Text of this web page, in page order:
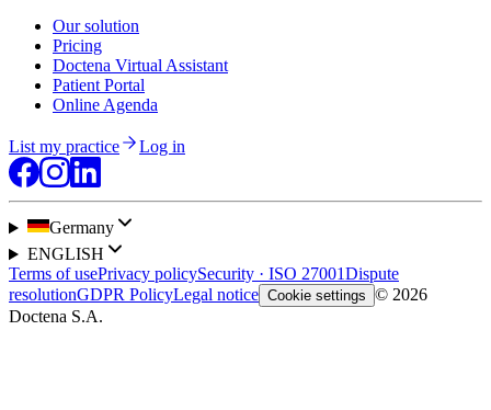
Our solution
Pricing
Doctena Virtual Assistant
Patient Portal
Online Agenda
List my practice Log in
Germany
ENGLISH
Terms of usePrivacy policySecurity · ISO 27001Dispute
resolutionGDPR PolicyLegal notice Cookie settings © 2026
Doctena S.A.